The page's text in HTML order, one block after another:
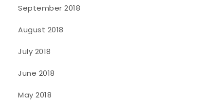
September 2018
August 2018
July 2018
June 2018
May 2018